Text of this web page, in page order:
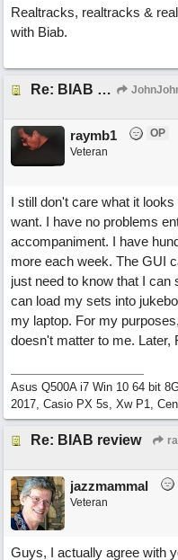
Realtracks, realtracks &
with Biab.
Re: BIAB review
raymb1
OP
Veteran
I still don't care what it
want. I have no problems
accompaniment. I have
more each week. The GUI
just need to know that I can
can load my sets into
my laptop. For my
doesn't matter to me. Later,
Asus Q500A i7 Win 10 64 bit
2017, Casio PX 5s, Xw P1,
Re: BIAB review
jazzmammal
Veteran
Guys, I actually agree with